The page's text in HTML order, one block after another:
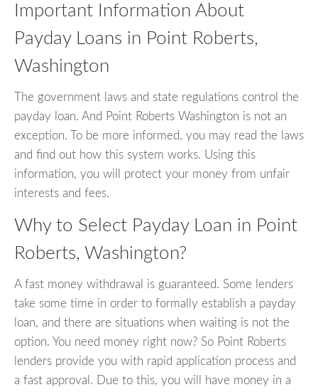
Important Information About
Payday Loans in Point Roberts,
Washington
The government laws and state regulations control the
payday loan. And Point Roberts Washington is not an
exception. To be more informed, you may read the laws
and find out how this system works. Using this
information, you will protect your money from unfair
interests and fees.
Why to Select Payday Loan in Point
Roberts, Washington?
A fast money withdrawal is guaranteed. Some lenders
take some time in order to formally establish a payday
loan, and there are situations when waiting is not the
option. You need money right now? So Point Roberts
lenders provide you with rapid application process and
a fast approval. Due to this, you will have money in a